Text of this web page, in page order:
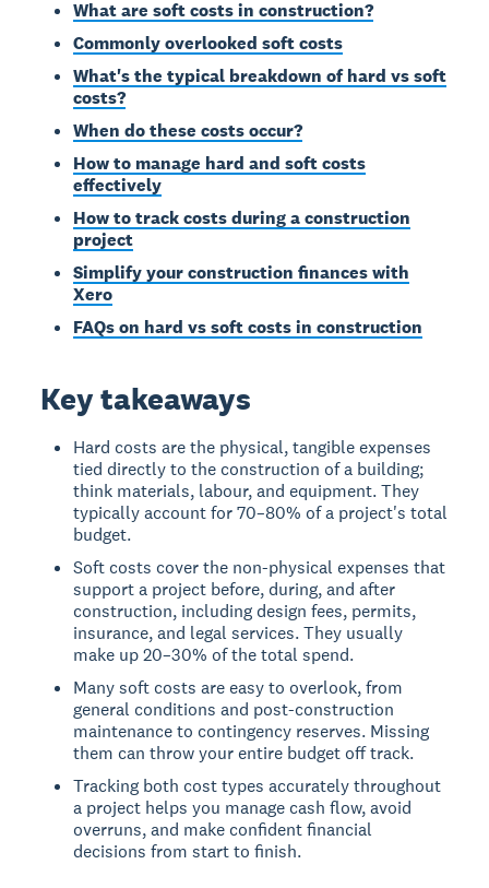
What are soft costs in construction?
Commonly overlooked soft costs
What's the typical breakdown of hard vs soft
costs?
When do these costs occur?
How to manage hard and soft costs
effectively
How to track costs during a construction
project
Simplify your construction finances with
Xero
FAQs on hard vs soft costs in construction
Key takeaways
Hard costs are the physical, tangible expenses
tied directly to the construction of a building;
think materials, labour, and equipment. They
typically account for 70–80% of a project's total
budget.
Soft costs cover the non-physical expenses that
support a project before, during, and after
construction, including design fees, permits,
insurance, and legal services. They usually
make up 20–30% of the total spend.
Many soft costs are easy to overlook, from
general conditions and post-construction
maintenance to contingency reserves. Missing
them can throw your entire budget off track.
Tracking both cost types accurately throughout
a project helps you manage cash flow, avoid
overruns, and make confident financial
decisions from start to finish.